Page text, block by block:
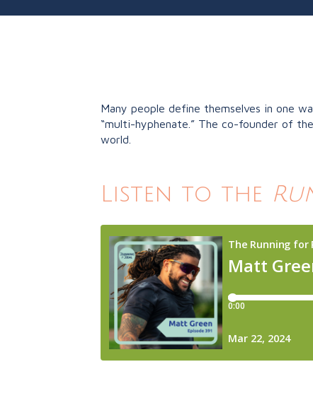
Many people define themselves in one
“multi-hyphenate.” The co-founder of
world.
Listen to the